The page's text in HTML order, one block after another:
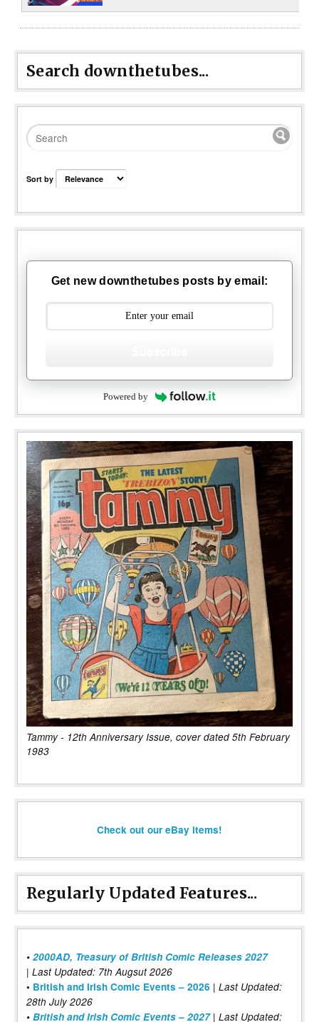
Search downthetubes...
Sort by
Get new downthetubes posts by email:
Powered by
Tammy - 12th Anniversary Issue, cover dated 5th February
1983
Check out our eBay items!
Regularly Updated Features...
• 2000AD, Treasury of British Comic Releases 2027
| Last Updated: 7th Augsut 2026
• British and Irish Comic Events – 2026 | Last Updated:
28th July 2026
• British and Irish Comic Events – 2027| Last Updated: